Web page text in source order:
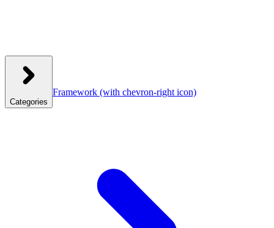
Categories
Framework (with chevron-right icon)